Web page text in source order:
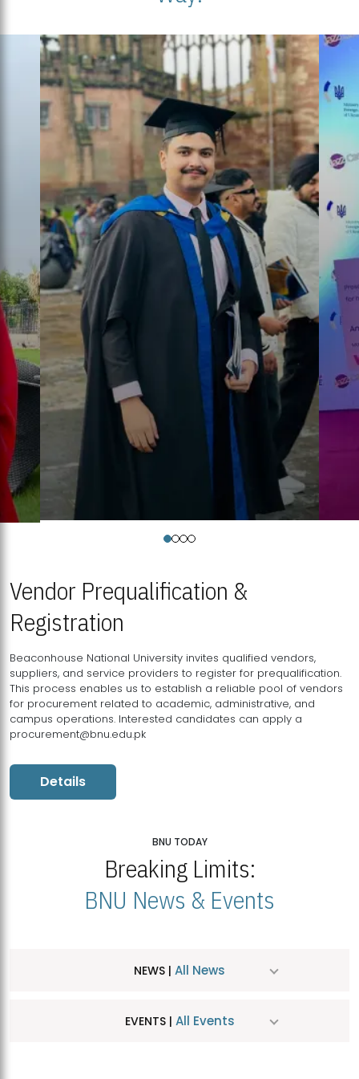
Vendor Prequalification &
Registration
Beaconhouse National University invites qualified vendors,
suppliers, and service providers to register for prequalification.
This process enables us to establish a reliable pool of vendors
for procurement related to academic, administrative, and
campus operations. Interested candidates can apply a
procurement@bnu.edu.pk
Details
BNU TODAY
Breaking Limits:
BNU News & Events
NEWS | All News
EVENTS | All Events